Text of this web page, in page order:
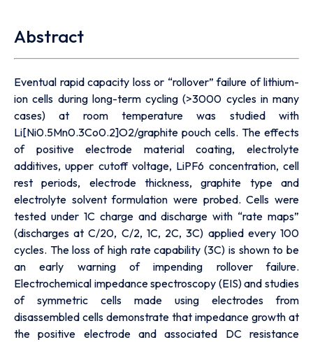
Abstract
Eventual rapid capacity loss or “rollover” failure of lithium-
ion cells during long-term cycling (>3000 cycles in many
cases) at room temperature was studied with
Li[Ni0.5Mn0.3Co0.2]O2/graphite pouch cells. The effects
of positive electrode material coating, electrolyte
additives, upper cutoff voltage, LiPF6 concentration, cell
rest periods, electrode thickness, graphite type and
electrolyte solvent formulation were probed. Cells were
tested under 1C charge and discharge with “rate maps”
(discharges at C/20, C/2, 1C, 2C, 3C) applied every 100
cycles. The loss of high rate capability (3C) is shown to be
an early warning of impending rollover failure.
Electrochemical impedance spectroscopy (EIS) and studies
of symmetric cells made using electrodes from
disassembled cells demonstrate that impedance growth at
the positive electrode and associated DC resistance